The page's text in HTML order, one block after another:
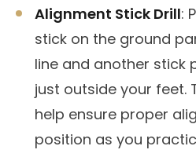
Alignment Stick Drill:
stick on the ground
line and another stick
just outside your feet.
help ensure proper
position as you